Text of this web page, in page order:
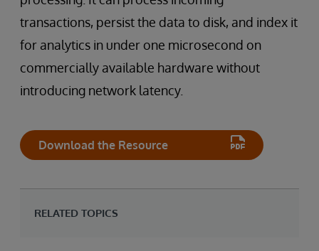
transactions, persist the data to disk, and index it
for analytics in under one microsecond on
commercially available hardware without
introducing network latency.
Download the Resource
RELATED TOPICS